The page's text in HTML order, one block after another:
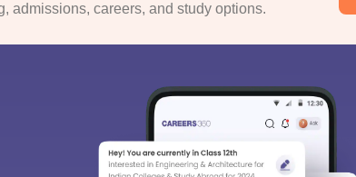
admissions, careers, and study options.